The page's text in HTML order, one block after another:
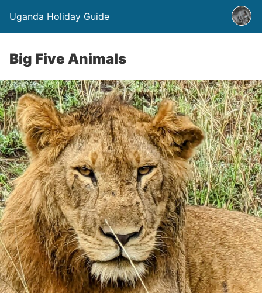
Uganda Holiday Guide
Big Five Animals